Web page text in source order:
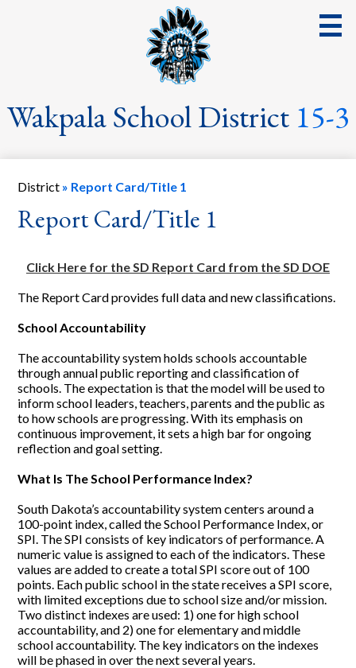
Skip
to
main
content
Wakpala School District 15-3
District
Streaming Events & Activities
Staff
School Board
School Lunch
Search
Helpful Links
District » Report Card/Title 1
Report Card/Title 1
Click Here for the SD Report Card from the SD DOE
The Report Card provides full data and new classifications.
School Accountability
The accountability system holds schools accountable
through annual public reporting and classification of
schools. The expectation is that the model will be used to
inform school leaders, teachers, parents and the public as
to how schools are progressing. With its emphasis on
continuous improvement, it sets a high bar for ongoing
reflection and goal setting.
What Is The School Performance Index?
South Dakota’s accountability system centers around a
100-point index, called the School Performance Index, or
SPI. The SPI consists of key indicators of performance. A
numeric value is assigned to each of the indicators. These
values are added to create a total SPI score out of 100
points. Each public school in the state receives a SPI score,
with limited exceptions due to school size and/or mission.
Two distinct indexes are used: 1) one for high school
accountability, and 2) one for elementary and middle
school accountability. The key indicators on the indexes
will be phased in over the next several years.